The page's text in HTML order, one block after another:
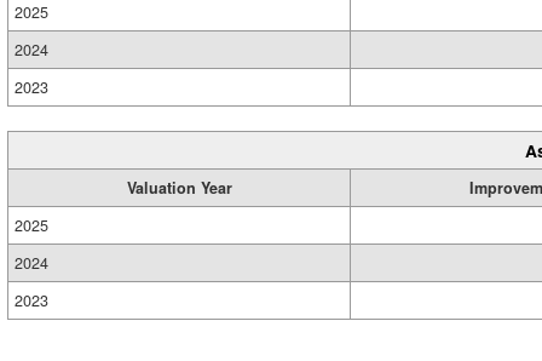
2025
2024
2023
Valuation Year
2025
2024
2023